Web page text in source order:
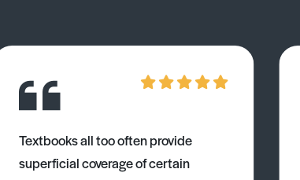
Textbooks all too often provide
superficial coverage of certain